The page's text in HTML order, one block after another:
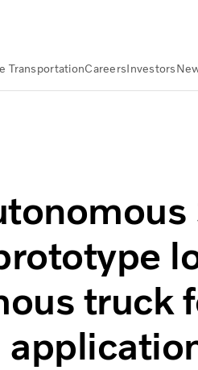
TransportationCareersInvestors
truck